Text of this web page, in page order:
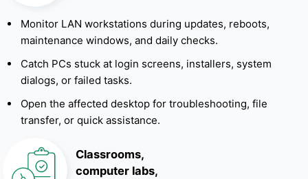
Monitor LAN workstations during updates, reboots,
maintenance windows, and daily checks.
Catch PCs stuck at login screens, installers, system
dialogs, or failed tasks.
Open the affected desktop for troubleshooting, file
transfer, or quick assistance.
Classrooms,
computer labs,